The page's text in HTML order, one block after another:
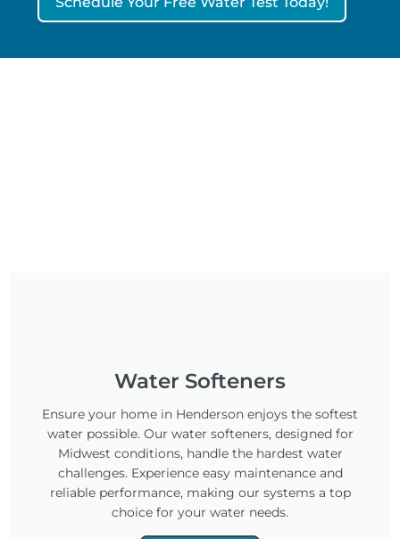
Water Softeners
Ensure your home in Henderson enjoys the softest
water possible. Our water softeners, designed for
Midwest conditions, handle the hardest water
challenges. Experience easy maintenance and
reliable performance, making our systems a top
choice for your water needs.